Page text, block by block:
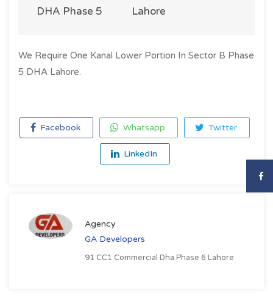
DHA Phase 5
Lahore
We Require One Kanal Lower Portion In Sector B Phase
5 DHA Lahore.
Facebook Whatsapp Twitter
LinkedIn
Agency
GA Developers
91 CC1 Commercial Dha Phase 6 Lahore